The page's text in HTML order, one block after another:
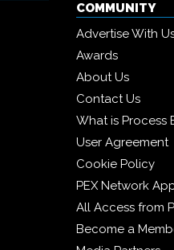
COMMUNITY
Advertise With
Awards
About Us
Contact Us
What is Process
User Agreement
Cookie Policy
PEX Network
All Access from
Become a